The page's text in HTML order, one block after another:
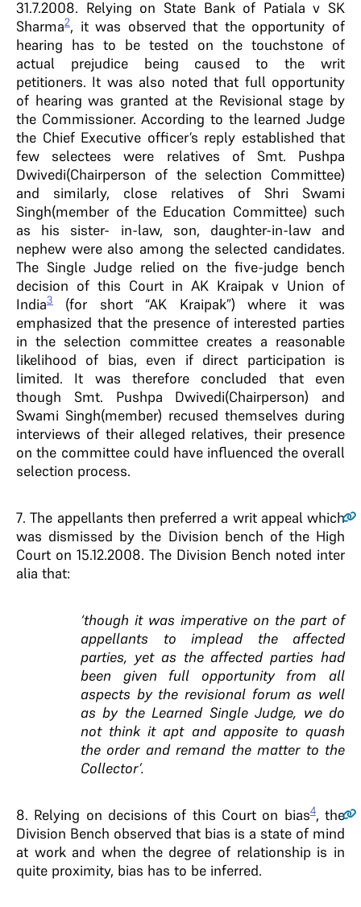
31.7.2008. Relying on State Bank of Patiala v SK
Sharma2, it was observed that the opportunity of
hearing has to be tested on the touchstone of
actual prejudice being caused to the writ
petitioners. It was also noted that full opportunity
of hearing was granted at the Revisional stage by
the Commissioner. According to the learned Judge
the Chief Executive officer’s reply established that
few selectees were relatives of Smt. Pushpa
Dwivedi(Chairperson of the selection Committee)
and similarly, close relatives of Shri Swami
Singh(member of the Education Committee) such
as his sister- in-law, son, daughter-in-law and
nephew were also among the selected candidates.
The Single Judge relied on the five-judge bench
decision of this Court in AK Kraipak v Union of
India3
(for short “AK Kraipak”) where it was
emphasized that the presence of interested parties
in the selection committee creates a reasonable
likelihood of bias, even if direct participation is
limited. It was therefore concluded that even
though Smt. Pushpa Dwivedi(Chairperson) and
Swami Singh(member) recused themselves during
interviews of their alleged relatives, their presence
on the committee could have influenced the overall
selection process.
7. The appellants then preferred a writ appeal which
was dismissed by the Division bench of the High
Court on 15.12.2008. The Division Bench noted inter
alia that:
‘though it was imperative on the part of
appellants to implead the affected
parties, yet as the affected parties had
been given full opportunity from all
aspects by the revisional forum as well
as by the Learned Single Judge, we do
not think it apt and apposite to quash
the order and remand the matter to the
Collector’.
8. Relying on decisions of this Court on bias4, the
Division Bench observed that bias is a state of mind
at work and when the degree of relationship is in
quite proximity, bias has to be inferred.